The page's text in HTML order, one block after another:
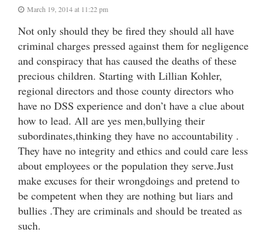
March 19, 2014 at 11:22 pm
Not only should they be fired they should all have
criminal charges pressed against them for negligence
and conspiracy that has caused the deaths of these
precious children. Starting with Lillian Kohler,
regional directors and those county directors who
have no DSS experience and don’t have a clue about
how to lead. All are yes men,bullying their
subordinates,thinking they have no accountability .
They have no integrity and ethics and could care less
about employees or the population they serve.Just
make excuses for their wrongdoings and pretend to
be competent when they are nothing but liars and
bullies .They are criminals and should be treated as
such.